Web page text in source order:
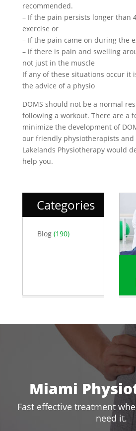
recommended.
– If the pain persists longer than
exercise or
– If the pain came on during the
– if there is pain and swelling
not just in the muscle
If any of these situations occur it
the advice of a physio
DOMS should not be a normal
following a workout. There are a
minimize the development of
our friendly physiotherapists and
Lakelands Physiotherapy would
help you.
Categories
Blog(190)
Miami
Fast effective treatment
need it.